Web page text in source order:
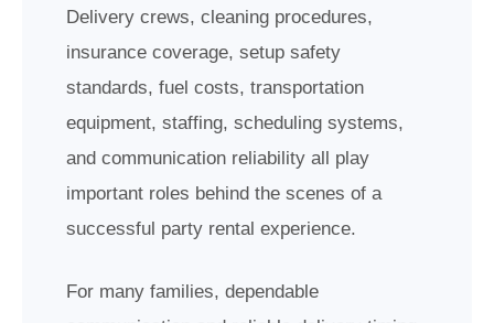
Delivery crews, cleaning procedures,
insurance coverage, setup safety
standards, fuel costs, transportation
equipment, staffing, scheduling systems,
and communication reliability all play
important roles behind the scenes of a
successful party rental experience.
For many families, dependable